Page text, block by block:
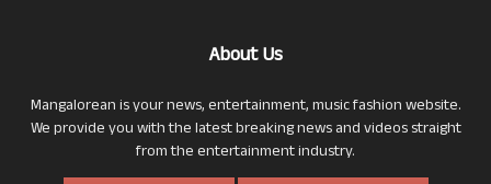
About Us
Mangalorean is your news, entertainment, music fashion website.
We provide you with the latest breaking news and videos straight
from the entertainment industry.